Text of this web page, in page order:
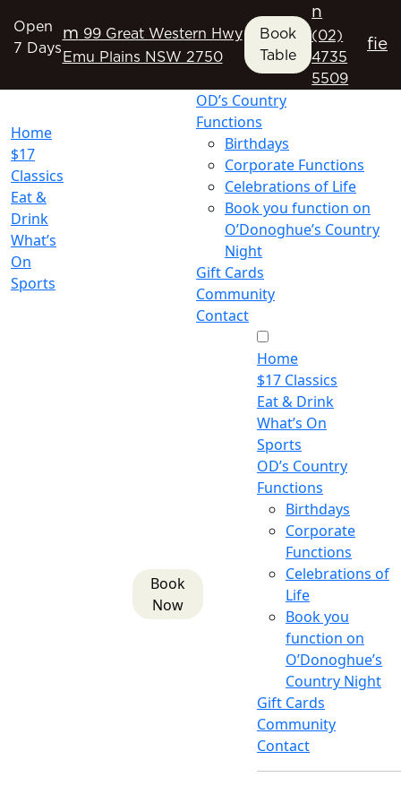
Open
7 Days
m 99 Great Western Hwy
Emu Plains NSW 2750
Book
Table
n
(02)
4735
5509
fie
Home
$17
Classics
Eat &
Drink
What’s
On
Sports
OD’s Country
Functions
Birthdays
Corporate Functions
Celebrations of Life
Book you function on
O’Donoghue’s Country
Night
Gift Cards
Community
Contact
Book
Now
Home
$17 Classics
Eat & Drink
What’s On
Sports
OD’s Country
Functions
Birthdays
Corporate
Functions
Celebrations of
Life
Book you
function on
O’Donoghue’s
Country Night
Gift Cards
Community
Contact